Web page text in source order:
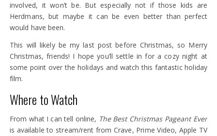
involved, it won’t be. But especially not if those kids are
Herdmans, but maybe it can be even better than perfect
would have been.
This will likely be my last post before Christmas, so Merry
Christmas, friends! I hope you’ll settle in for a cozy night at
some point over the holidays and watch this fantastic holiday
film.
Where to Watch
From what I can tell online, The Best Christmas Pageant Ever
is available to stream/rent from Crave, Prime Video, Apple TV